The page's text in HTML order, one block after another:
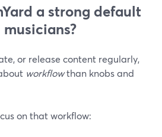
a strong default
or release content regularly,
workflowthan knobs and
on that workflow: